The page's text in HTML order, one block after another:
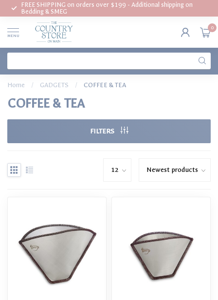
FREE SHIPPING on orders over $199 - Additional shipping on
Bedding & SMEG
MENU
0
Home / GADGETS / COFFEE & TEA
COFFEE & TEA
FILTERS